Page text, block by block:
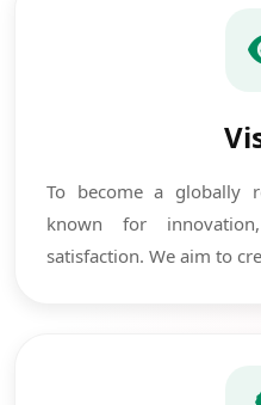
To become a globally
known for
satisfaction. We aim to